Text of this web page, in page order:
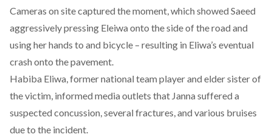
Cameras on sitecaptured the moment, which showed Saeed
aggressively pressing Eleiwa onto the side of the road and
using her hands to and bicycle – resulting in Eliwa’s eventual
crash onto the pavement.
Habiba Eliwa, former national team player and elder sister of
the victim, informed media outlets that Janna suffered a
suspected concussion, several fractures, and various bruises
due to the incident.